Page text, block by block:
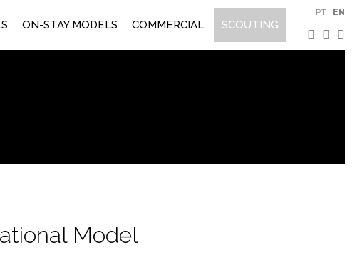
ON-STAY MODELS COMMERCIAL SCOUTING
PT EN
Model